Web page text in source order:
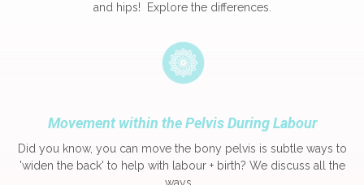
and hips! Explore the differences.
Movement within the Pelvis During Labour
Did you know, you can move the bony pelvis is subtle ways to
'widen the back' to help with labour + birth? We discuss all the